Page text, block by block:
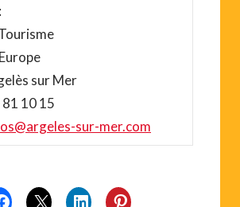
sur Mer
81 10 15
sur-mer.com